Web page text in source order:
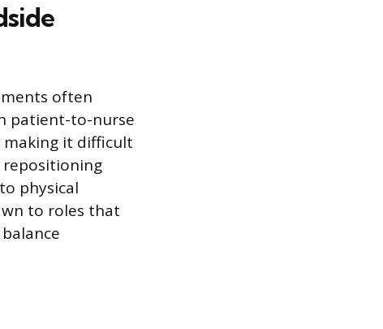
often
patient-to-nurse
it difficult
repositioning
physical
to roles that